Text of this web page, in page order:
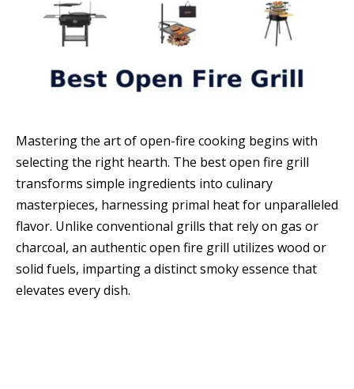
Mastering the art of open-fire cooking begins with
selecting the right hearth. The best open fire grill
transforms simple ingredients into culinary
masterpieces, harnessing primal heat for unparalleled
flavor. Unlike conventional grills that rely on gas or
charcoal, an authentic open fire grill utilizes wood or
solid fuels, imparting a distinct smoky essence that
elevates every dish.